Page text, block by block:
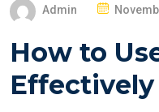
Admin
P
E
How to
Effectively